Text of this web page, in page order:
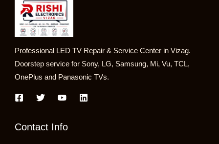
Professional LED TV Repair & Service Center in Vizag.
Doorstep service for Sony, LG, Samsung, Mi, Vu, TCL,
OnePlus and Panasonic TVs.
Contact Info